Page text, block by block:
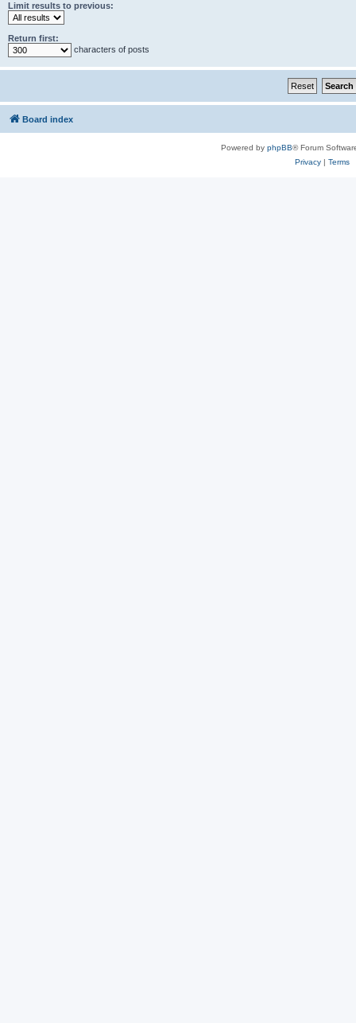
Limit results to previous:
Return first:
characters of posts
Board index
Powered by phpBB® Forum
Privacy| Terms